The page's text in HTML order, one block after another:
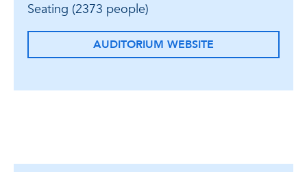
Seating (2373 people)
AUDITORIUM WEBSITE